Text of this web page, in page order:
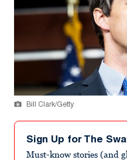
Bill Clark/Getty
Sign Up for The
Must-know stories (and